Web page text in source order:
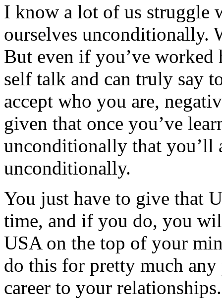
I know a lot of us struggle
ourselves unconditionally.
But even if you’ve
self talk and can truly say
accept who you are,
given that once you’ve
unconditionally that you’ll
unconditionally.
You just have to give that
time, and if you do, you
USA on the top of your
do this for pretty much
career to your